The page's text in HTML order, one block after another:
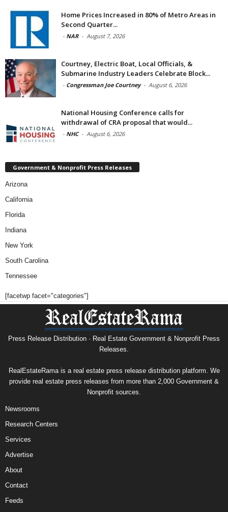
Home Prices Increased in 80% of Metro Areas in
Second Quarter...
- NAR - August 7, 2026
Courtney, Electric Boat, Local Officials, &
Submarine Industry Leaders Celebrate Block...
- Congressman Joe Courtney - August 6, 2026
National Housing Conference calls for
withdrawal of CRA proposal that would...
- NHC - August 6, 2026
Government & Nonprofit Press Releases
Arizona
California
Florida
Indiana
New York
South Carolina
Tennessee
[facetwp facet="categories"]
Press Release Distribution · Real Estate Government & Nonprofit Press
Releases.
RealEstateRama is a real estate press release distribution platform. We
provide real estate press releases from more than 2,000 Government &
Nonprofit sources.
Newsrooms
Research Centers
Services
Advertise
About
Contact
Feeds